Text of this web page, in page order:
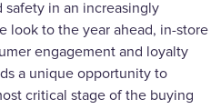
safety in an increasingly
look to the year ahead, in-store
engagement and loyalty
a unique opportunity to
critical stage of the buying